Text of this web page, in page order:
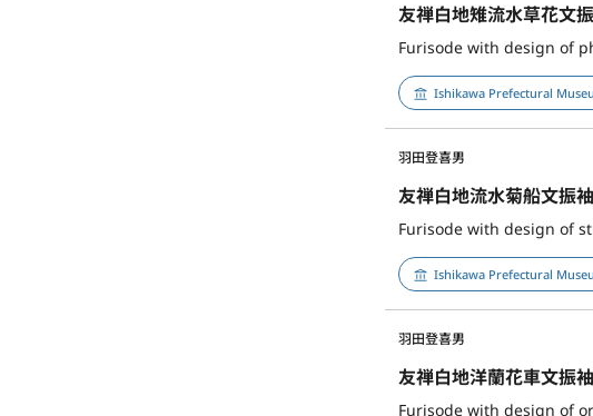
友禅白地雉流水草花文振
Furisode with design of
Ishikawa Prefectural
友禅白地流水菊船文振袖
羽田登喜男
Ishikawa Prefectural
友禅白地洋蘭花車文振
羽田登喜男